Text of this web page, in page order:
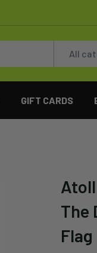
All
GIFT CARDS
The
Flag